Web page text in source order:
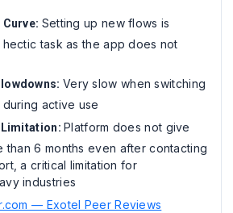
Setting up new flows is
task as the app does not
Very slow when switching
active use
Platform does not give
than 6 months even after contacting
a critical limitation for
industries
— Exotel Peer Reviews